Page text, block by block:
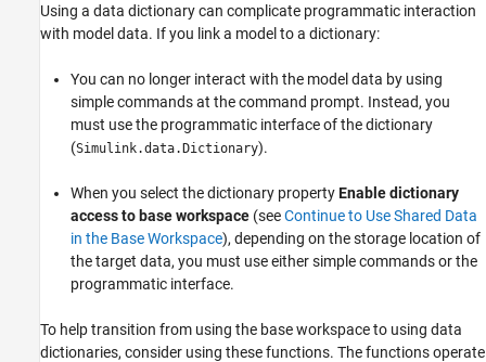
Using a data dictionary can complicate programmatic interaction
with model data. If you link a model to a dictionary:
You can no longer interact with the model data by using
simple commands at the command prompt. Instead, you
must use the programmatic interface of the dictionary
(Simulink.data.Dictionary).
When you select the dictionary propertyEnable dictionary
access to base workspace (seeContinue to Use Shared Data
in the Base Workspace), depending on the storage location of
the target data, you must use either simple commands or the
programmatic interface.
To help transition from using the base workspace to using data
dictionaries, consider using these functions. The functions operate